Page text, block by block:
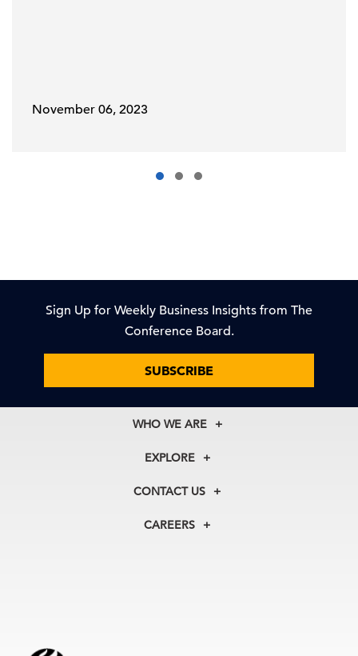
November 06, 2023
Sign Up for Weekly Business Insights from The
Conference Board.
SUBSCRIBE
WHO WE ARE
About Us
Our Experts
In the News
EXPLORE
Membership
Councils
CONTACT US
+1 212 759 0900
CAREERS